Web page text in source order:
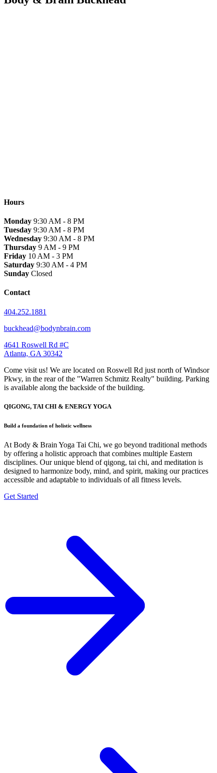
Hours
Monday 9:30 AM - 8 PM
Tuesday 9:30 AM - 8 PM
Wednesday 9:30 AM - 8 PM
Thursday 9 AM - 9 PM
Friday 10 AM - 3 PM
Saturday 9:30 AM - 4 PM
Sunday Closed
Contact
404.252.1881
buckhead@bodynbrain.com
4641 Roswell Rd #C
Atlanta, GA 30342
Come visit us! We are located on Roswell Rd just north of Windsor
Pkwy, in the rear of the "Warren Schmitz Realty" building. Parking
is available along the backside of the building.
QIGONG, TAI CHI & ENERGY YOGA
Build a foundation of holistic wellness
At Body & Brain Yoga Tai Chi, we go beyond traditional methods
by offering a holistic approach that combines multiple Eastern
disciplines. Our unique blend of qigong, tai chi, and meditation is
designed to harmonize body, mind, and spirit, making our practices
accessible and adaptable to individuals of all fitness levels.
Get Started